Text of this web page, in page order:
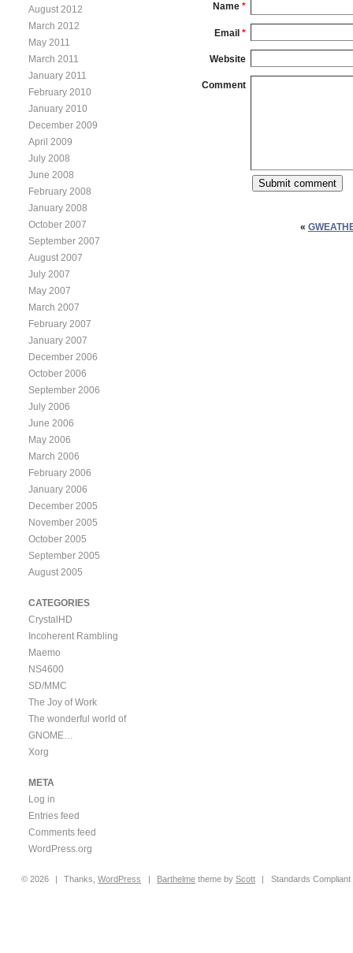
Name *
Email *
Website
Comment
«
August 2012
March 2012
May 2011
March 2011
January 2011
February 2010
January 2010
December 2009
April 2009
July 2008
June 2008
February 2008
January 2008
October 2007
September 2007
August 2007
July 2007
May 2007
March 2007
February 2007
January 2007
December 2006
October 2006
September 2006
July 2006
June 2006
May 2006
March 2006
February 2006
January 2006
December 2005
November 2005
October 2005
September 2005
August 2005
CATEGORIES
CrystalHD
Incoherent Rambling
Maemo
NS4600
SD/MMC
The Joy of Work
The wonderful world of
GNOME…
Xorg
META
Log in
Entries feed
Comments feed
WordPress.org
© 2026 | Thanks,WordPress | Barthelme theme byScott | Standards Compliant